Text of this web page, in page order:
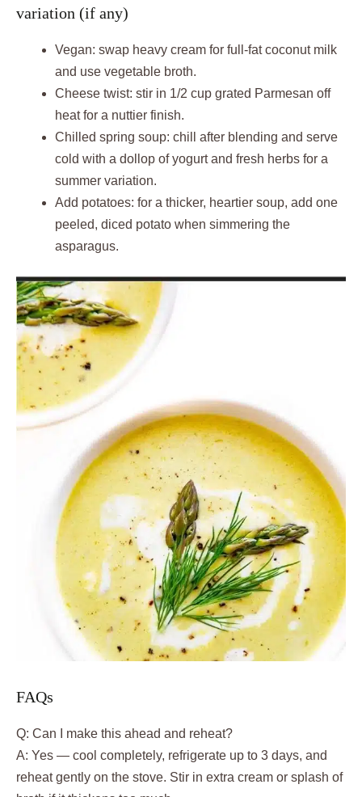
variation (if any)
Vegan: swap heavy cream for full-fat coconut milk
and use vegetable broth.
Cheese twist: stir in 1/2 cup grated Parmesan off
heat for a nuttier finish.
Chilled spring soup: chill after blending and serve
cold with a dollop of yogurt and fresh herbs for a
summer variation.
Add potatoes: for a thicker, heartier soup, add one
peeled, diced potato when simmering the
asparagus.
FAQs
Q: Can I make this ahead and reheat?
A: Yes — cool completely, refrigerate up to 3 days, and
reheat gently on the stove. Stir in extra cream or splash of